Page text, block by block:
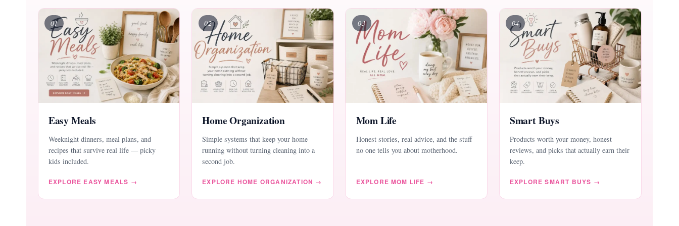
01
Easy Meals
Weeknight dinners, meal plans, and
recipes that survive real life — picky
kids included.
EXPLORE EASY MEALS →
02
Home Organization
Simple systems that keep your home
running without turning cleaning into a
second job.
EXPLORE HOME ORGANIZATION →
03
Mom Life
Honest stories, real advice, and the stuff
no one tells you about motherhood.
EXPLORE MOM LIFE →
04
Smart Buys
Products worth your money, honest
reviews, and picks that actually earn their
keep.
EXPLORE SMART BUYS →